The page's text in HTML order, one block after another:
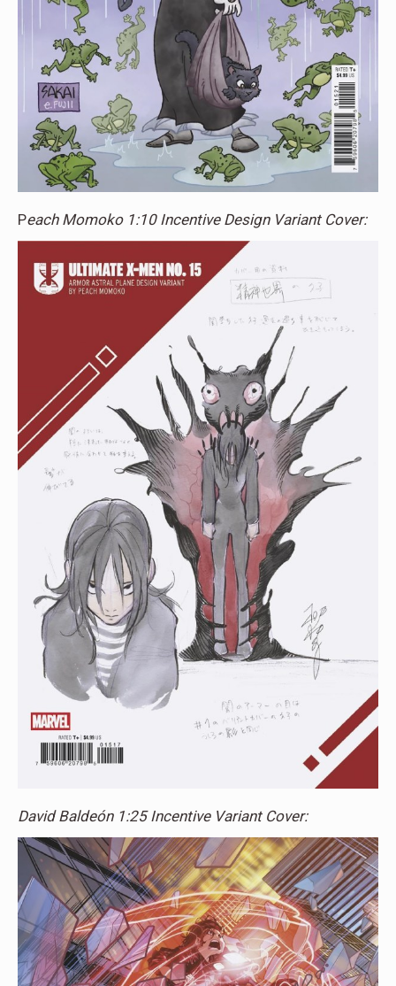
Peach Momoko 1:10 Incentive Design Variant Cover:
David Baldeón 1:25 Incentive Variant Cover: